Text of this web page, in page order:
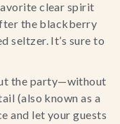
clear spirit
the blackberry
seltzer. It’s sure to
the party—without
(also known as a
and let your guests